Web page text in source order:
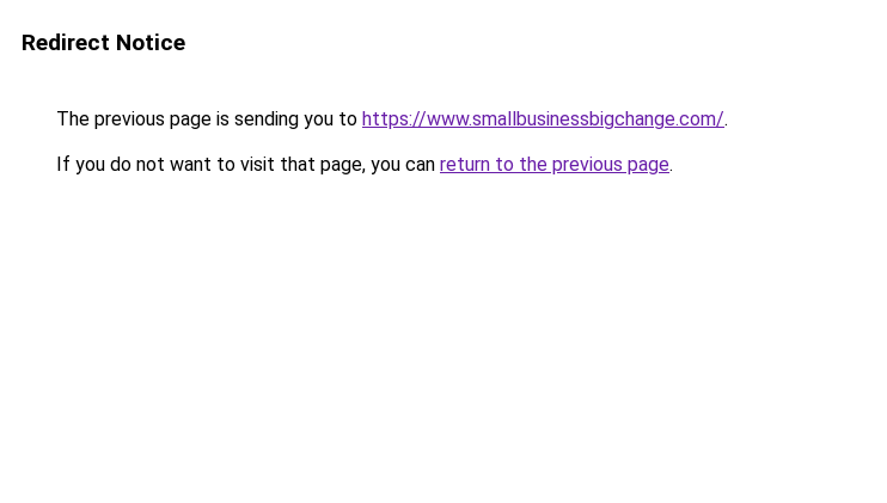
Redirect Notice
The previous page is sending you to https://www.smallbusinessbigchange.com/.
If you do not want to visit that page, you can return to the previous page.